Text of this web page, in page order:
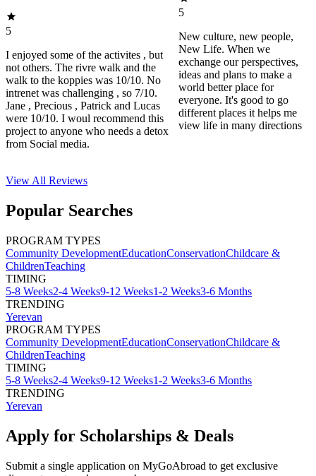
5
I enjoyed some of the activites , but
not others. The rivre walk and the
walk to the koppies was 10/10. No
intrenet was challenging , so 7/10.
Jane , Precious , Patrick and Lucas
were 10/10. I woul recommend this
project to anyone who needs a detox
from Social media.
5
New culture, new people,
New Life. When we
exchange our perspectives,
ideas and plans to make a
world better place for
everyone. It's good to go
different places it helps me
view life in many directions
View All Reviews
Popular Searches
PROGRAM TYPES
Community DevelopmentEducationConservationChildcare &
ChildrenTeaching
TIMING
5-8 Weeks2-4 Weeks9-12 Weeks1-2 Weeks3-6 Months
TRENDING
Yerevan
PROGRAM TYPES
Community DevelopmentEducationConservationChildcare &
ChildrenTeaching
TIMING
5-8 Weeks2-4 Weeks9-12 Weeks1-2 Weeks3-6 Months
TRENDING
Yerevan
Apply for Scholarships & Deals
Submit a single application on MyGoAbroad to get exclusive